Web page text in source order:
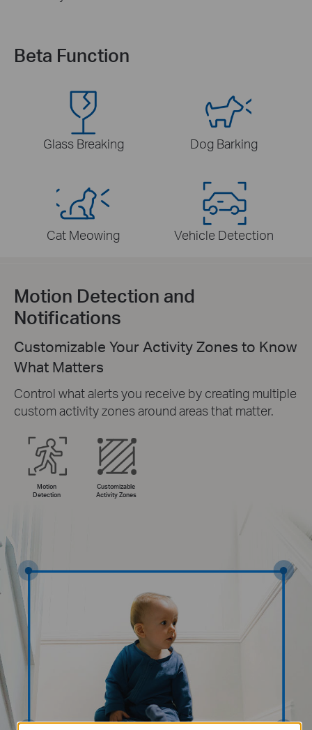
Beta Function
Glass Breaking Dog Barking
Cat Meowing Vehicle Detection
Motion Detection and
Notifications
Customizable Your Activity Zones to Know
What Matters
Control what alerts you receive by creating multiple
custom activity zones around areas that matter.
Motion
Detection
Customizable
Activity Zones